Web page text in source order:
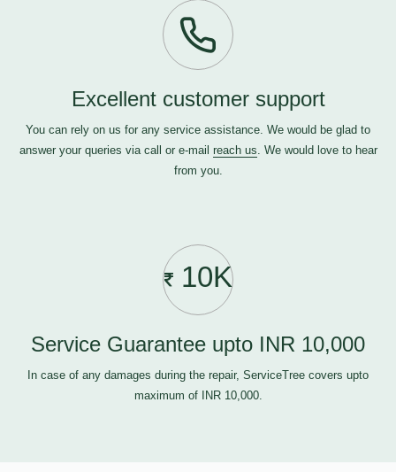
Excellent customer support
You can rely on us for any service assistance. We would be glad to
answer your queries via call or e-mail reach us. We would love to hear
from you.
10K
Service Guarantee upto INR 10,000
In case of any damages during the repair, ServiceTree covers upto
maximum of INR 10,000.